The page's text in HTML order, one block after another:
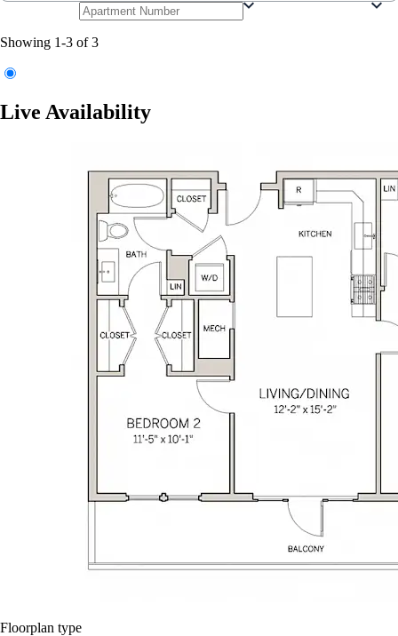
Showing 1-3 of 3
Live Availability
Floorplan type